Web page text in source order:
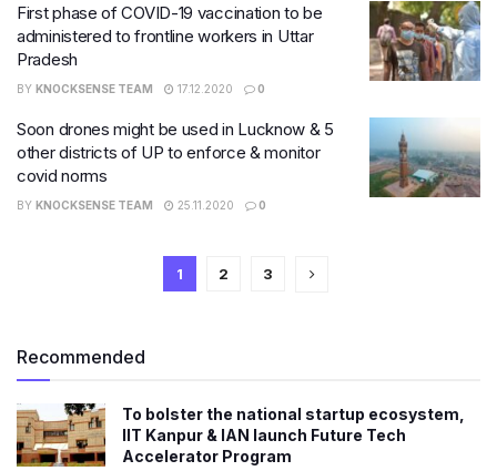
First phase of COVID-19 vaccination to be
administered to frontline workers in Uttar
Pradesh
BY KNOCKSENSE TEAM 17.12.2020 0
Soon drones might be used in Lucknow & 5
other districts of UP to enforce & monitor
covid norms
BY KNOCKSENSE TEAM 25.11.2020 0
1 2 3
Recommended
To bolster the national startup ecosystem,
IIT Kanpur & IAN launch Future Tech
Accelerator Program